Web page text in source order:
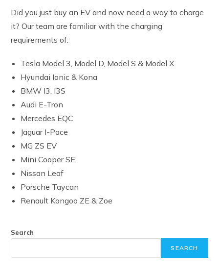
Did you just buy an EV and now need a way to charge
it? Our team are familiar with the charging
requirements of:
Tesla Model 3, Model D, Model S & Model X
Hyundai Ionic & Kona
BMW I3, I3S
Audi E-Tron
Mercedes EQC
Jaguar I-Pace
MG ZS EV
Mini Cooper SE
Nissan Leaf
Porsche Taycan
Renault Kangoo ZE & Zoe
Search
SEARCH